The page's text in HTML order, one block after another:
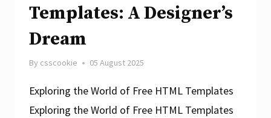
Templates: A Designer’s
Dream
By csscookie 05 August 2025
Exploring the World of Free HTML Templates
Exploring the World of Free HTML Templates